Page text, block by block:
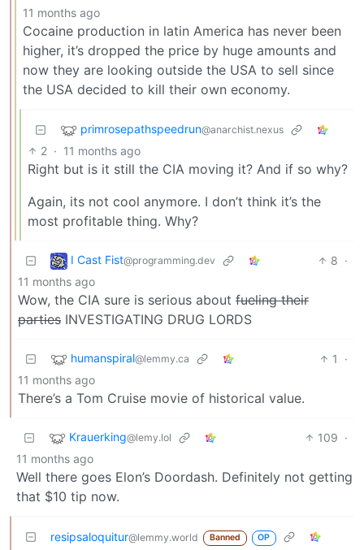
11 months ago
Cocaine production in latin America has never been
higher, it’s dropped the price by huge amounts and
now they are looking outside the USA to sell since
the USA decided to kill their own economy.
primrosepathspeedrun@anarchist.nexus
2 · 11 months ago
Right but is it still the CIA moving it? And if so why?
Again, its not cool anymore. I don’t think it’s the
most profitable thing. Why?
I Cast Fist@programming.dev 8 ·
11 months ago
Wow, the CIA sure is serious about fueling their
parties INVESTIGATING DRUG LORDS
humanspiral@lemmy.ca 1
·
11 months ago
There’s a Tom Cruise movie of historical value.
Krauerking@lemy.lol 109 ·
11 months ago
Well there goes Elon’s Doordash. Definitely not getting
that $10 tip now.
resipsaloquitur@lemmy.world Banned OP